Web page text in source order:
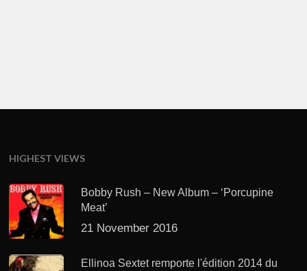
HIGHEST VIEWS
Bobby Rush – New Album – ‘Porcupine
Meat’
21 November 2016
Ellinoa Sextet remporte l'édition 2014 du